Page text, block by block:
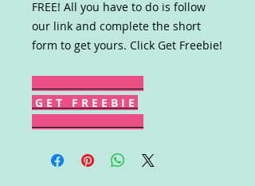
FREE! All you have to do is follow
our link and complete the short
form to get yours. Click Get Freebie!
G E T F R E E B I E